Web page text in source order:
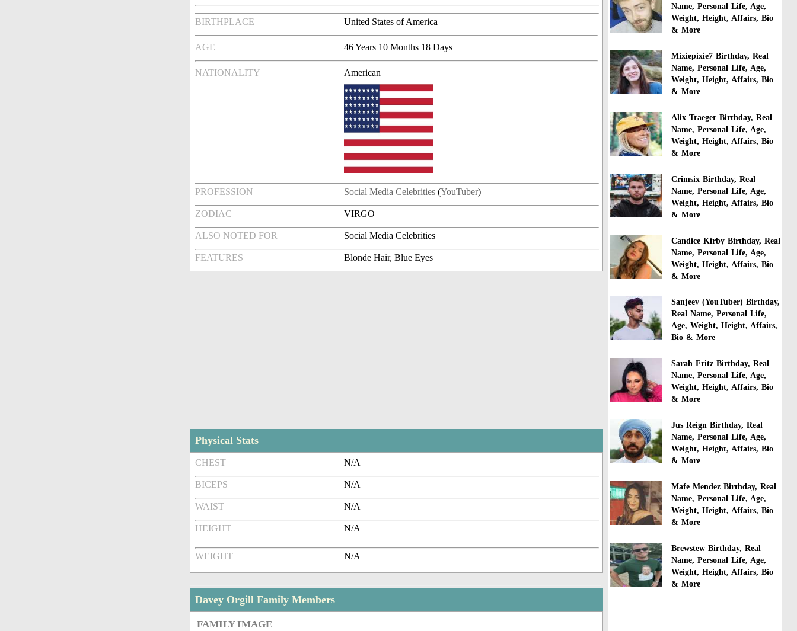
BIRTHPLACE United States of America
AGE 46 Years 10 Months 18 Days
NATIONALITY American
PROFESSION Social Media Celebrities (YouTuber)
ZODIAC VIRGO
ALSO NOTED FOR Social Media Celebrities
FEATURES Blonde Hair, Blue Eyes
Physical Stats
CHEST N/A
BICEPS N/A
WAIST N/A
HEIGHT N/A
WEIGHT N/A
Davey Orgill Family Members
FAMILY IMAGE
Name, Personal Life, Age,
Weight, Height, Affairs, Bio
& More
Mixiepixie7 Birthday, Real
Name, Personal Life, Age,
Weight, Height, Affairs, Bio
& More
Alix Traeger Birthday, Real
Name, Personal Life, Age,
Weight, Height, Affairs, Bio
& More
Crimsix Birthday, Real
Name, Personal Life, Age,
Weight, Height, Affairs, Bio
& More
Candice Kirby Birthday, Real
Name, Personal Life, Age,
Weight, Height, Affairs, Bio
& More
Sanjeev (YouTuber) Birthday,
Real Name, Personal Life,
Age, Weight, Height, Affairs,
Bio & More
Sarah Fritz Birthday, Real
Name, Personal Life, Age,
Weight, Height, Affairs, Bio
& More
Jus Reign Birthday, Real
Name, Personal Life, Age,
Weight, Height, Affairs, Bio
& More
Mafe Mendez Birthday, Real
Name, Personal Life, Age,
Weight, Height, Affairs, Bio
& More
Brewstew Birthday, Real
Name, Personal Life, Age,
Weight, Height, Affairs, Bio
& More